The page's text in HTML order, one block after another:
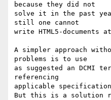
because they did not
solve it in the past
still one cannot
write HTML5-documents
A simpler approach
problems is to use
as suggested an DCMI
referencing
applicable
But this is a solution